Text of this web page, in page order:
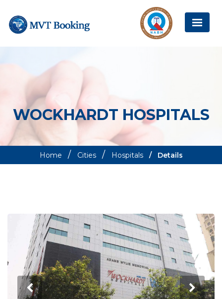
WOCKHARDT HOSPITALS
Home Cities Hospitals Details